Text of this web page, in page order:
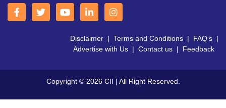
Disclaimer | Terms and Conditions | FAQ's |
Advertise with Us | Contact us | Feedback
Copyright © 2026 CII | All Right Reserved.